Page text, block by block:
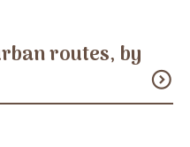
routes, by
expand_circle_down